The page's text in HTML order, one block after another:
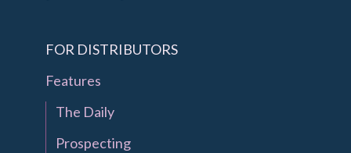
FOR DISTRIBUTORS
Features
The Daily
Prospecting